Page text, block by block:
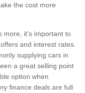
the cost more
more, it's important to
and interest rates.
supplying cars in
a great selling point
option when
finance deals are full